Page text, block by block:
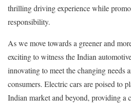
thrilling driving experience while
responsibility.
As we move towards a greener and
exciting to witness the Indian
innovating to meet the changing needs
consumers. Electric cars are poised to
Indian market and beyond, providing a